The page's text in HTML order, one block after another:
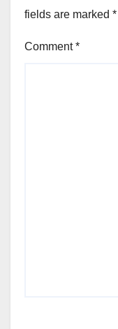
fields are marked *
Comment*